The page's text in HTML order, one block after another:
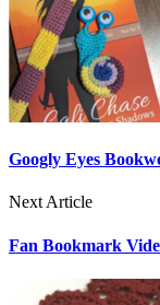
Googly Eyes
Next Article
Fan Bookmark